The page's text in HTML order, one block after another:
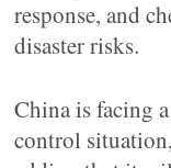
response, and
disaster risks.
China is facing
control